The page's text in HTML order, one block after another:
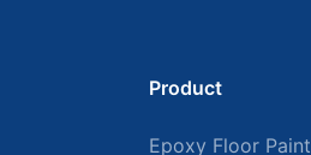
Product
Epoxy Floor Paint